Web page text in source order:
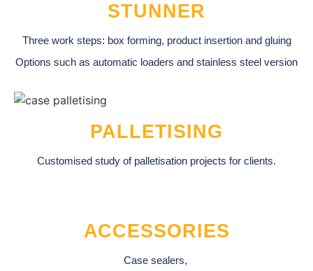
STUNNER
Three work steps: box forming, product insertion and gluing
Options such as automatic loaders and stainless steel version
PALLETISING
Customised study of palletisation projects for clients.
ACCESSORIES
Case sealers,